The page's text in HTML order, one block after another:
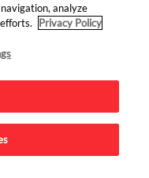
analyze
Privacy Policy